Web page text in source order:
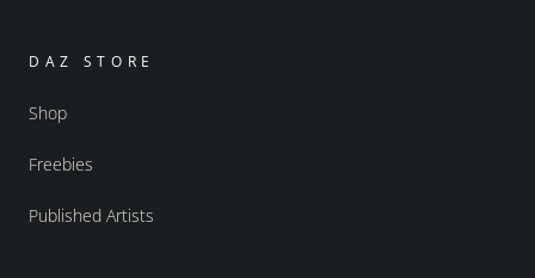
DAZ STORE
Shop
Freebies
Published Artists